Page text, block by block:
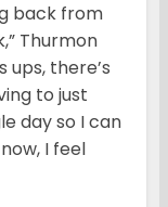
back from
Thurmon
ups, there’s
to just
day so I can
I feel